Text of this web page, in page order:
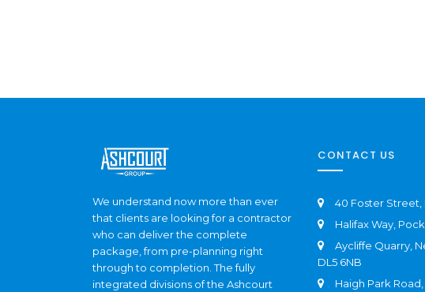
We understand now more than ever
that clients are looking for a contractor
who can deliver the complete
package, from pre-planning right
through to completion. The fully
integrated divisions of the Ashcourt
CONTACT US
40 Foster Street,
Halifax Way,
Aycliffe Quarry,
DL5 6NB
Haigh Park